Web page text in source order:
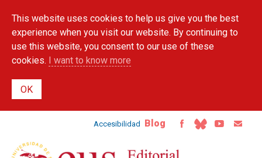
main
content
This website uses cookies to help us give you the best
experience when you visit our website. By continuing to
use this website, you consent to our use of these
cookies. I want to know more
Accesibilidad Blog